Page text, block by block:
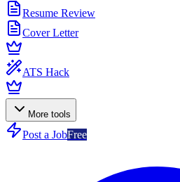
Resume Review
Cover Letter
ATS Hack
More tools
Post a JobFree